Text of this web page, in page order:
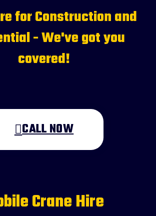
for Construction and
- We've got you
covered!
CALL NOW
Crane Hire